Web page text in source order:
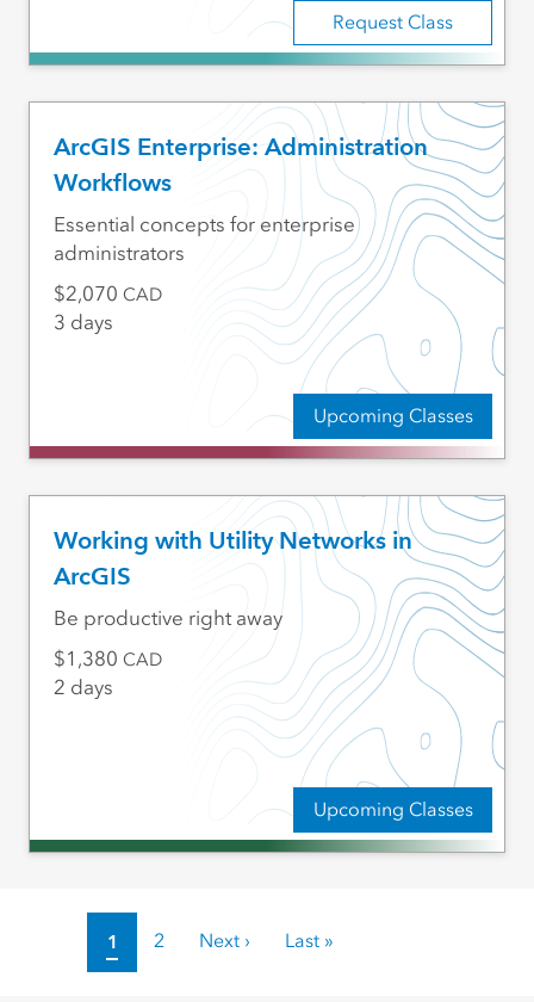
Request Class
ArcGIS Enterprise: Administration
Workflows
Upcoming Classes
Essential concepts for enterprise
administrators
2,070 CAD
3 days
Working with Utility Networks in
ArcGIS
Upcoming Classes
Be productive right away
1,380 CAD
2 days
Pagination
Current page
1 Page
2 Next page
Next › Last page
Last »